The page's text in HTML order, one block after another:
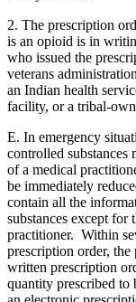
2. The prescription
is an opioid is in
who issued the
veterans
an Indian health
facility, or a tribal-
E. In emergency
controlled substances
of a medical
be immediately
contain all the
substances except for
practitioner. Within
prescription order, the
written prescription
quantity prescribed to